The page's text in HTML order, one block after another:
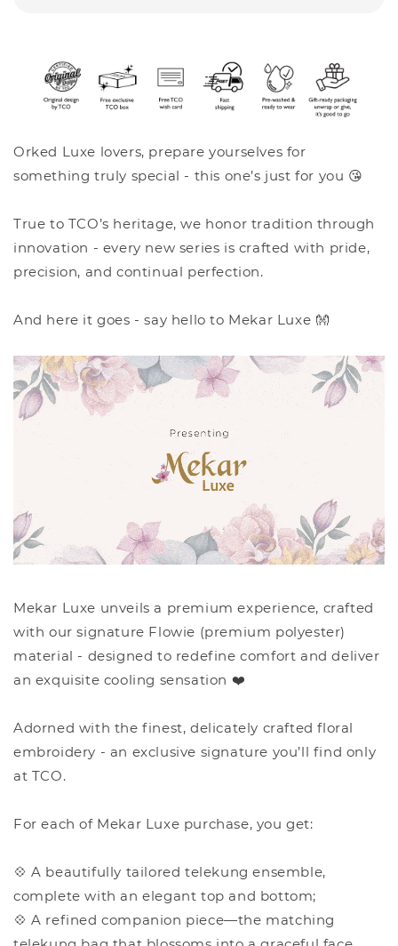
Orked Luxe lovers, prepare yourselves for
something truly special - this one’s just for you 😘
True to TCO’s heritage, we honor tradition through
innovation - every new series is crafted with pride,
precision, and continual perfection.
And here it goes - say hello to Mekar Luxe 👐
Mekar Luxe unveils a premium experience, crafted
with our signature Flowie (premium polyester)
material - designed to redefine comfort and deliver
an exquisite cooling sensation ❤️
Adorned with the finest, delicately crafted floral
embroidery - an exclusive signature you’ll find only
at TCO.
For each of Mekar Luxe purchase, you get:
💠 A beautifully tailored telekung ensemble,
complete with an elegant top and bottom;
💠 A refined companion piece—the matching